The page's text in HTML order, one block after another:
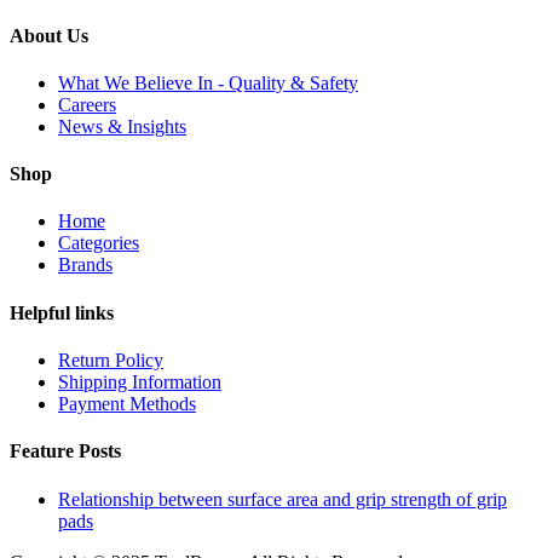
About Us
What We Believe In - Quality & Safety
Careers
News & Insights
Shop
Home
Categories
Brands
Helpful links
Return Policy
Shipping Information
Payment Methods
Feature Posts
Relationship between surface area and grip strength of grip
pads